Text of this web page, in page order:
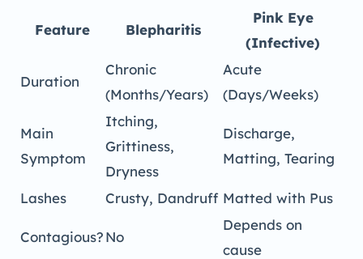
Feature Blepharitis
Pink Eye
(Infective)
Duration
Chronic
(Months/Years)
Acute
(Days/Weeks)
Main
Symptom
Itching,
Grittiness,
Dryness
Discharge,
Matting, Tearing
Lashes Crusty, Dandruff Matted with Pus
Contagious?No
Depends on
cause